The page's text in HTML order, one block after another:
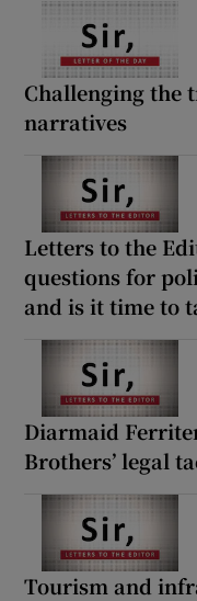
Challenging the
narratives
Letters to the
questions for
and is it time to
Diarmaid
Brothers’ legal
Tourism and